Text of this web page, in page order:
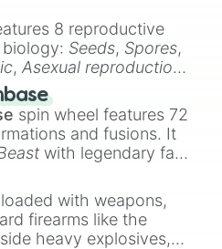
8 reproductive
Seeds, Spores,
,Asexual reproduction,
spin wheel features 72
and fusions. It
with legendary fan-
with weapons,
firearms like the
heavy explosives,